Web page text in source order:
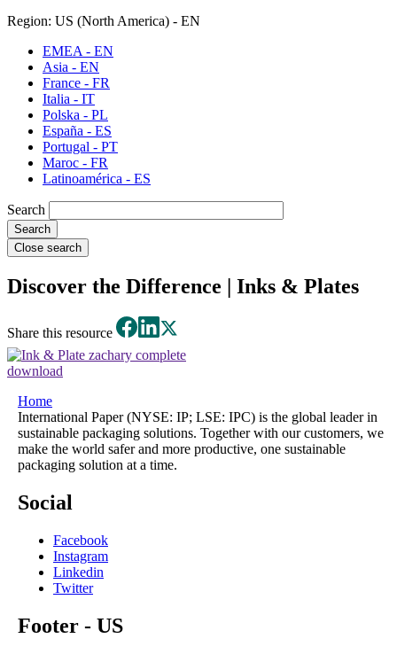
Region: US (North America) - EN
EMEA - EN
Asia - EN
France - FR
Italia - IT
Polska - PL
España - ES
Portugal - PT
Maroc - FR
Latinoamérica - ES
Search
Close search
Discover the Difference | Inks & Plates
Share this resource
download
Home
International Paper (NYSE: IP; LSE: IPC) is the global leader in
sustainable packaging solutions. Together with our customers, we
make the world safer and more productive, one sustainable
packaging solution at a time.
Social
Facebook
Instagram
Linkedin
Twitter
Footer - US